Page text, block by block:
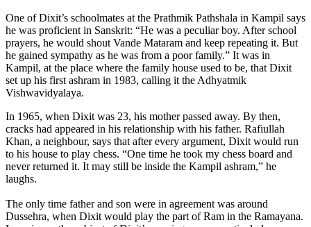
One of Dixit’s schoolmates at the Prathmik Pathshala in Kampil says
he was proficient in Sanskrit: “He was a peculiar boy. After school
prayers, he would shout Vande Mataram and keep repeating it. But
he gained sympathy as he was from a poor family.” It was in
Kampil, at the place where the family house used to be, that Dixit
set up his first ashram in 1983, calling it the Adhyatmik
Vishwavidyalaya.
In 1965, when Dixit was 23, his mother passed away. By then,
cracks had appeared in his relationship with his father. Rafiullah
Khan, a neighbour, says that after every argument, Dixit would run
to his house to play chess. “One time he took my chess board and
never returned it. It may still be inside the Kampil ashram,” he
laughs.
The only time father and son were in agreement was around
Dussehra, when Dixit would play the part of Ram in the Ramayana.